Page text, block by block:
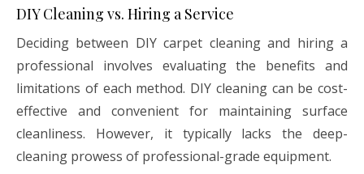
DIY Cleaning vs. Hiring a Service
Deciding between DIY carpet cleaning and hiring a
professional involves evaluating the benefits and
limitations of each method. DIY cleaning can be cost-
effective and convenient for maintaining surface
cleanliness. However, it typically lacks the deep-
cleaning prowess of professional-grade equipment.